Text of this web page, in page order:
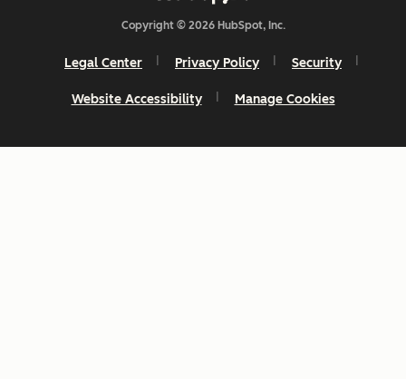
Copyright © 2026 HubSpot, Inc.
Legal Center Privacy Policy Security
Website Accessibility Manage Cookies